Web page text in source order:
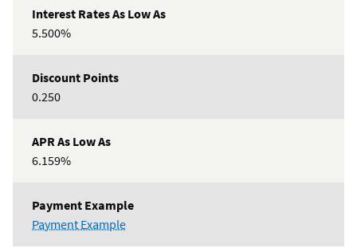
5.500%
0.250
6.159%
5/5
Jumbo
Payment Example